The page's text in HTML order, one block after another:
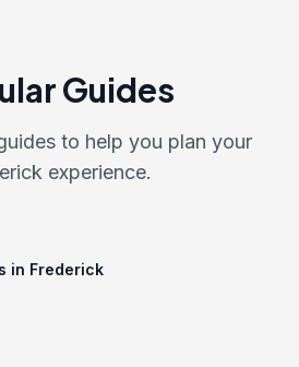
Guides
to help you plan your
experience.
in Frederick